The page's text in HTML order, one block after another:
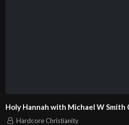
Holy Hannah with Michael W Smith
Hardcore Christianity